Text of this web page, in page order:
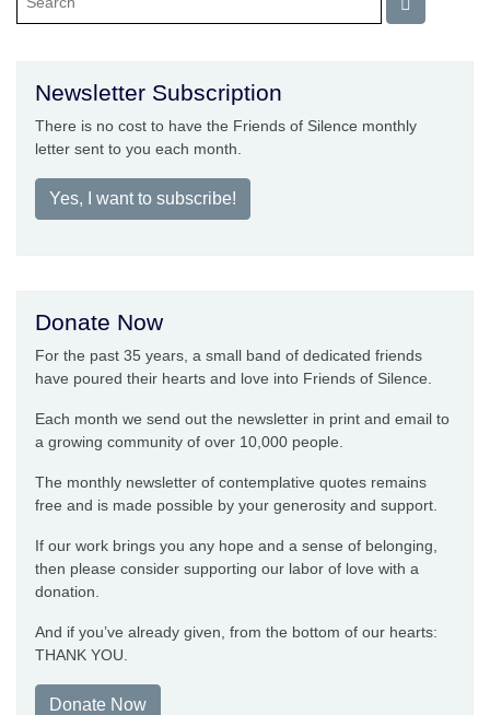
Newsletter Subscription
There is no cost to have the Friends of Silence monthly
letter sent to you each month.
Yes, I want to subscribe!
Donate Now
For the past 35 years, a small band of dedicated friends
have poured their hearts and love into Friends of Silence.
Each month we send out the newsletter in print and email to
a growing community of over 10,000 people.
The monthly newsletter of contemplative quotes remains
free and is made possible by your generosity and support.
If our work brings you any hope and a sense of belonging,
then please consider supporting our labor of love with a
donation.
And if you’ve already given, from the bottom of our hearts:
THANK YOU.
Donate Now